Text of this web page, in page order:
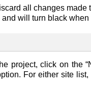
all changes made
will turn black
project, click on the
For either site list,